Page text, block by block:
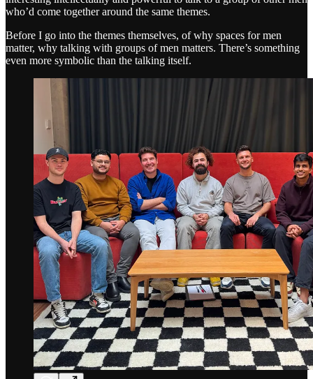
who’d come together around the same themes.
Before I go into the themes themselves, of why spaces for men
matter, why talking with groups of men matters. There’s something
even more symbolic than the talking itself.